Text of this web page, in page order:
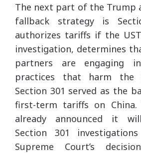
The next part of the Trump
fallback strategy is
authorizes tariffs if the
investigation, determines
partners are engaging
practices that harm the
Section 301 served as the
first-term tariffs on China.
already announced it
Section 301
Supreme Court’s